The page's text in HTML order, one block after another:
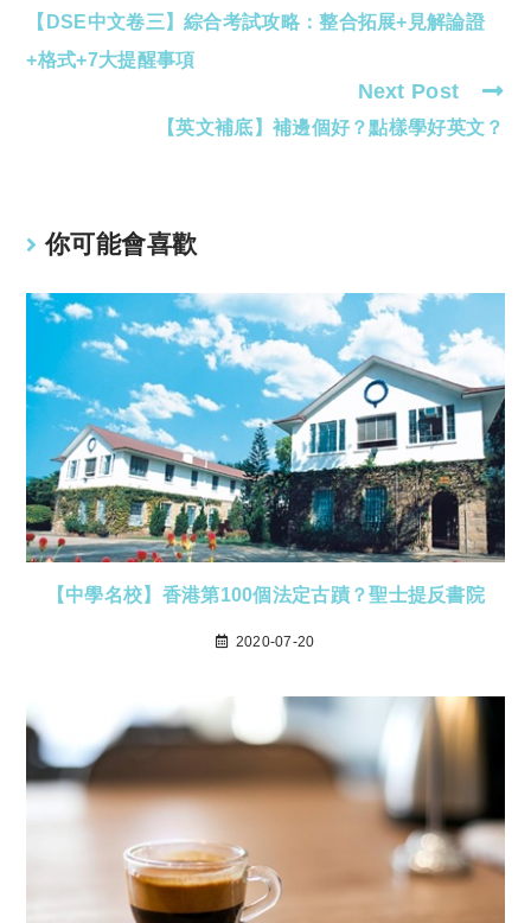
more
articles
【DSE中文卷三】綜合考試攻略：整合拓展+見解論證
+格式+7大提醒事項
Next Post
【英文補底】補邊個好？點樣學好英文？
你可能會喜歡
【中學名校】香港第100個法定古蹟？聖士提反書院
2020-07-20